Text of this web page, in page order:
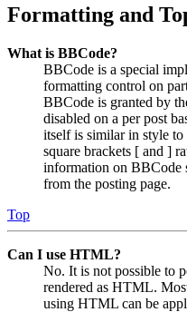
Formatting and
What is BBCode?
BBCode is a special
formatting control on
BBCode is granted by
disabled on a per post
itself is similar in style
square brackets [ and ]
information on BBCode
from the posting page.
Top
Can I use HTML?
No. It is not possible to
rendered as HTML.
using HTML can be